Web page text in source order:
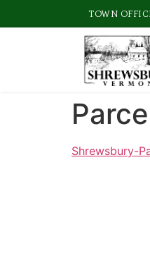
TOWN
Shrewsbury-